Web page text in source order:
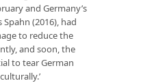
and Germany’s
(2016), had
to reduce the
and soon, the
to tear German